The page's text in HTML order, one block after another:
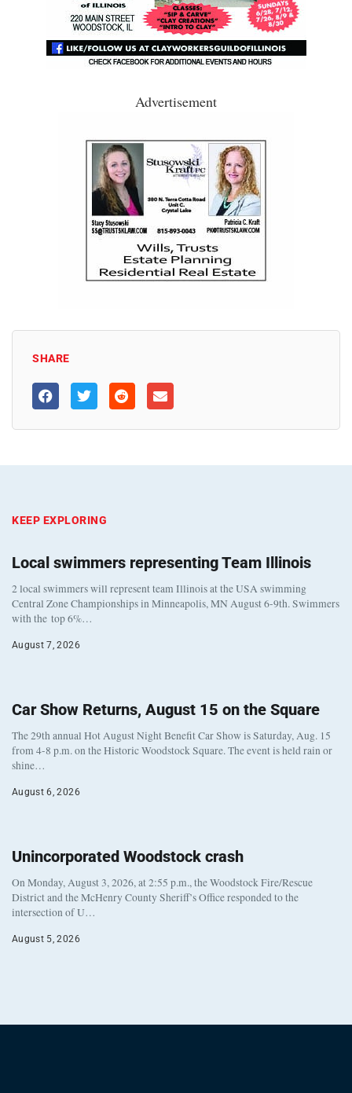
Advertisement
SHARE
KEEP EXPLORING
Local swimmers representing Team Illinois
2 local swimmers will represent team Illinois at the USA swimming
Central Zone Championships in Minneapolis, MN August 6-9th. Swimmers
with the top 6%…
August 7, 2026
Car Show Returns, August 15 on the Square
The 29th annual Hot August Night Benefit Car Show is Saturday, Aug. 15
from 4-8 p.m. on the Historic Woodstock Square. The event is held rain or
shine…
August 6, 2026
Unincorporated Woodstock crash
On Monday, August 3, 2026, at 2:55 p.m., the Woodstock Fire/Rescue
District and the McHenry County Sheriff’s Office responded to the
intersection of U…
August 5, 2026